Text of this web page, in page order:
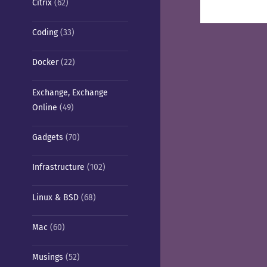
Citrix(62)
Coding(33)
Docker(22)
Exchange, Exchange
Online (49)
Gadgets (70)
Infrastructure (102)
Linux & BSD(68)
Mac (60)
Musings (52)